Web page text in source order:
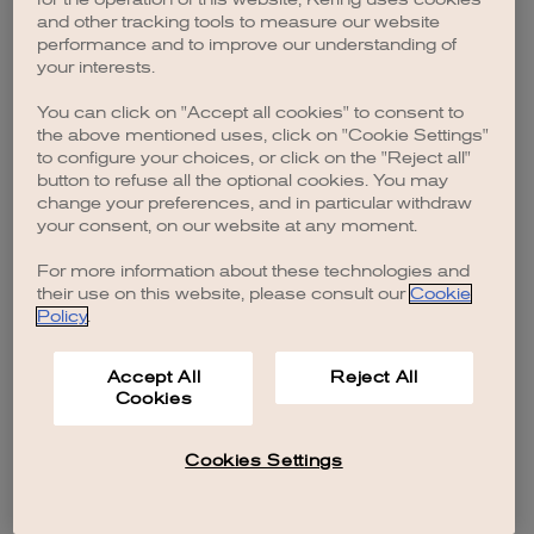
browser console for more information).
and other tracking tools to measure our website
performance and to improve our understanding of
your interests.
You can click on "Accept all cookies" to consent to
the above mentioned uses, click on "Cookie Settings"
to configure your choices, or click on the "Reject all"
button to refuse all the optional cookies. You may
change your preferences, and in particular withdraw
your consent, on our website at any moment.
For more information about these technologies and
their use on this website, please consult our Cookie
Policy.
Accept All
Cookies
Reject All
Cookies Settings